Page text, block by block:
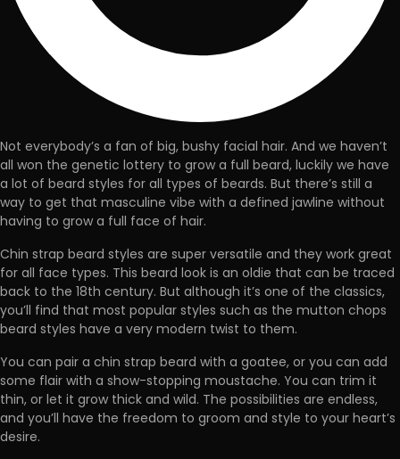
Not everybody’s a fan of big, bushy facial hair. And we haven’t
all won the genetic lottery to grow a full beard, luckily we have
a lot of beard styles for all types of beards. But there’s still a
way to get that masculine vibe with a defined jawline without
having to grow a full face of hair.
Chin strap beard styles are super versatile and they work great
for all face types. This beard look is an oldie that can be traced
back to the 18th century. But although it’s one of the classics,
you’ll find that most popular styles such as the mutton chops
beard styles have a very modern twist to them.
You can pair a chin strap beard with a goatee, or you can add
some flair with a show-stopping moustache. You can trim it
thin, or let it grow thick and wild. The possibilities are endless,
and you’ll have the freedom to groom and style to your heart’s
desire.